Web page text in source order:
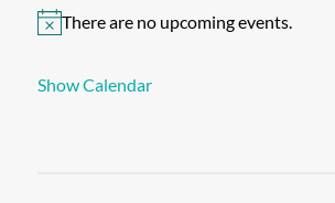
Notice
There are no upcoming events.
Show Calendar